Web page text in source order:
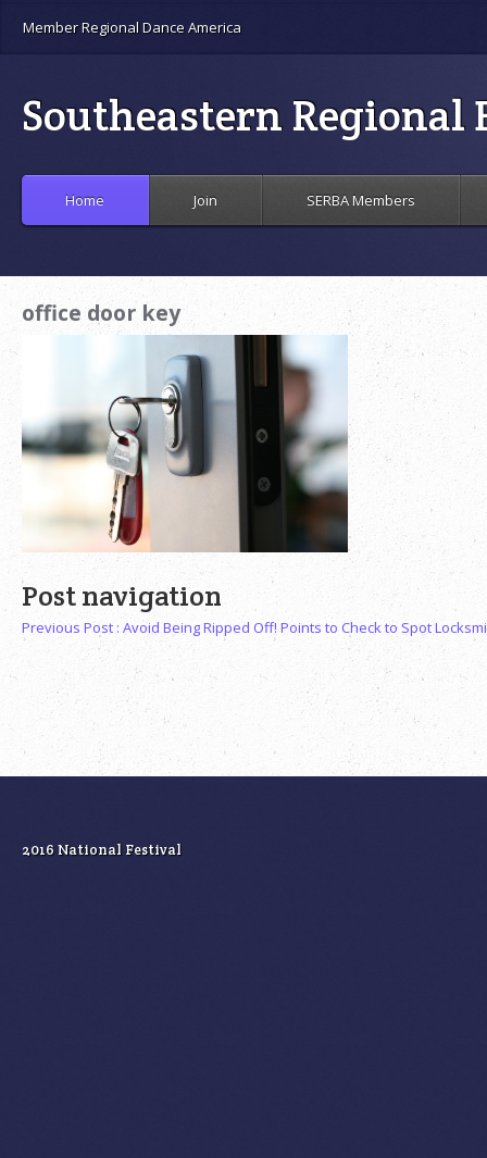
Member Regional Dance America
Southeastern Regional
Home Join SERBA Members
office door key
Post navigation
Previous Post : Avoid Being Ripped Off! Points to Check to Spot
2016 National Festival